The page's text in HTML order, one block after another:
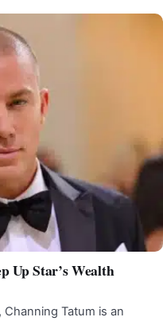
Up Star’s Wealth
Tatum is an